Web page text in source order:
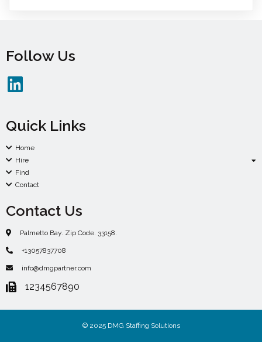
Follow Us
Quick Links
Home
Hire
Find
Contact
Contact Us
Palmetto Bay. Zip Code. 33158.
+13057837708
info@dmgpartner.com
1234567890
© 2025 DMG Staffing Solutions